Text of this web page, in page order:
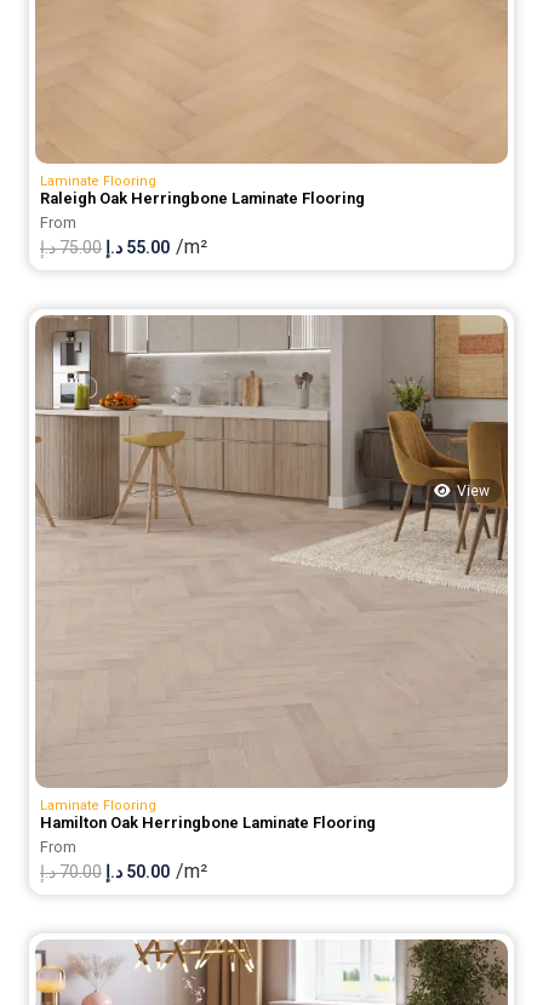
Laminate Flooring
Raleigh Oak Herringbone Laminate Flooring
From
75.00د.إ
Original
was:
55.00 د.إ
Current
is:
55.00 د.إ.
/m²
View
Laminate Flooring
Hamilton Oak Herringbone Laminate Flooring
From
70.00د.إ
Original
was:
50.00 د.إ
Current
is:
50.00 د.إ.
/m²